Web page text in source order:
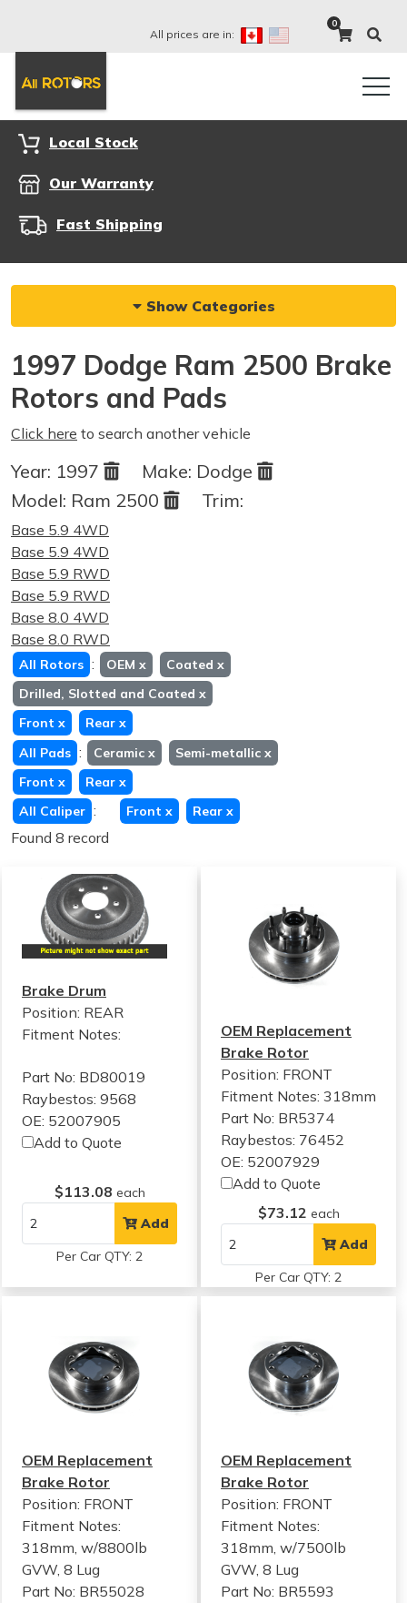
All prices are in:
0
Local Stock
Our Warranty
Fast Shipping
Show Categories
1997 Dodge Ram 2500 Brake
Rotors and Pads
Click here to search another vehicle
Year: 1997 Make: Dodge
Model: Ram 2500 Trim:
Base 5.9 4WD
Base 5.9 4WD
Base 5.9 RWD
Base 5.9 RWD
Base 8.0 4WD
Base 8.0 RWD
All Rotors : OEM x Coated x
Drilled, Slotted and Coated x
Front x Rear x
All Pads : Ceramic x Semi-metallic x
Front x Rear x
All Caliper : Front x Rear x
Found 8 record
Brake Drum
Position: REAR
Fitment Notes:
Part No: BD80019
Raybestos: 9568
OE: 52007905
Add to Quote
$113.08 each
Add
Per Car QTY: 2
OEM Replacement
Brake Rotor
Position: FRONT
Fitment Notes:318mm
Part No: BR5374
Raybestos: 76452
OE: 52007929
Add to Quote
$73.12 each
Add
Per Car QTY: 2
OEM Replacement
Brake Rotor
Position: FRONT
Fitment Notes:
318mm, w/8800lb
GVW, 8 Lug
Part No: BR55028
OEM Replacement
Brake Rotor
Position: FRONT
Fitment Notes:
318mm, w/7500lb
GVW, 8 Lug
Part No: BR5593